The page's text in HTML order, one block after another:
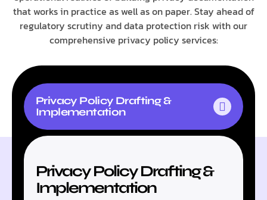
that works in practice as well as on paper. Stay ahead of
regulatory scrutiny and data protection risk with our
comprehensive privacy policy services:
Privacy Policy Drafting &
Implementation
Privacy Policy Drafting &
Implementation